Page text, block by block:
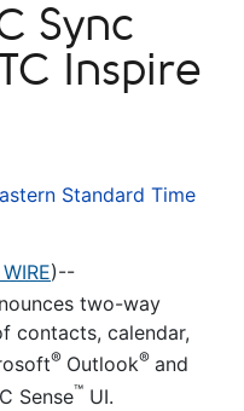
Sync
Inspire
Standard Time
)--
two-way
contacts, calendar,
® Outlook® and
Sense™ UI.